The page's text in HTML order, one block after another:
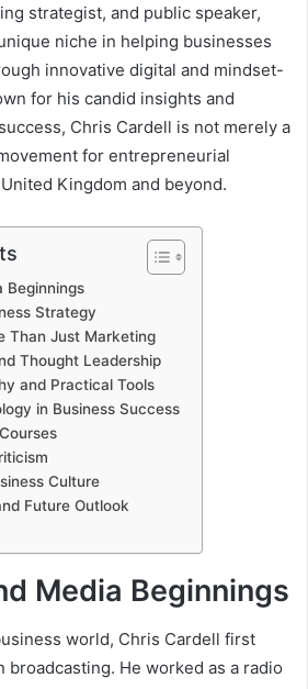
strategist, and public speaker,
niche in helping businesses
innovative digital and mindset-
for his candid insights and
Chris Cardell is not merely a
for entrepreneurial
Kingdom and beyond.
Beginnings
Strategy
Than Just Marketing
Thought Leadership
and Practical Tools
in Business Success
Culture
Future Outlook
Media Beginnings
world, Chris Cardell first
broadcasting. He worked as a radio